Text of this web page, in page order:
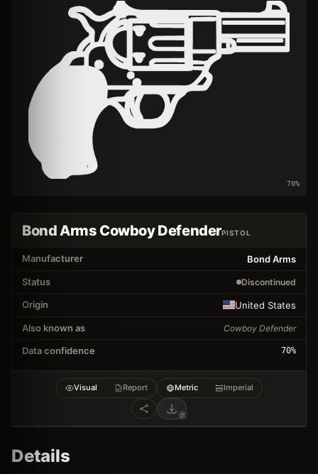
70%
Bond Arms Cowboy DefenderPISTOL
Manufacturer
Bond Arms
Status
Discontinued
Origin
United States
Also known as
Cowboy Defender
Data confidence 70%
Visual Report Metric Imperial
Details